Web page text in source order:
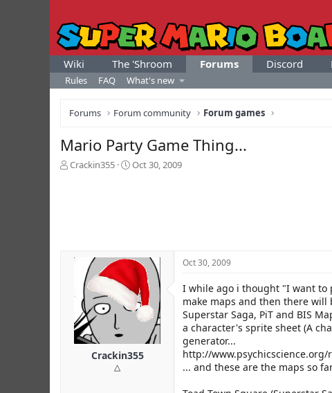
Wiki The 'Shroom Forums Discord
Rules FAQ What's new
Forums Forum community Forum games
Mario Party Game Thing...
T
Crackin355
S
e
Oct 30, 2009
Crackin355
△
Oct 30, 2009
I while ago i thought "I want to
make maps and then there will
Superstar Saga, PiT and BIS
a character's sprite sheet (A
generator...
http://www.psychicscience.org/
... and these are the maps so